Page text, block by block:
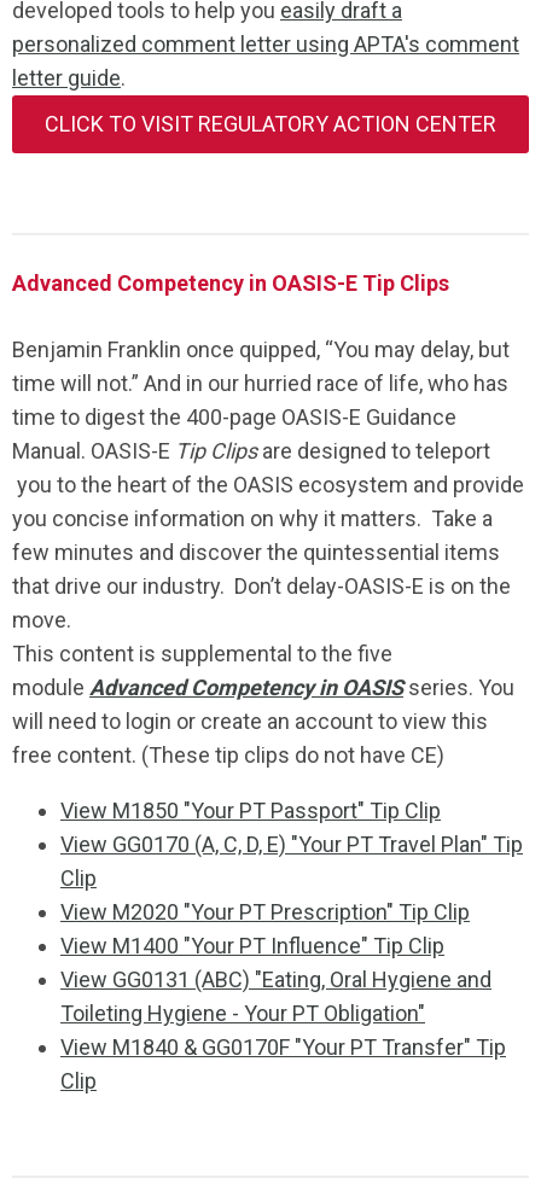
developed tools to help you easily draft a
personalized comment letter using APTA's comment
letter guide.
CLICK TO VISIT REGULATORY ACTION CENTER
Advanced Competency in OASIS-E Tip Clips
Benjamin Franklin once quipped, “You may delay, but
time will not.” And in our hurried race of life, who has
time to digest the 400-page OASIS-E Guidance
Manual. OASIS-E Tip Clipsare designed to teleport
you to the heart of the OASIS ecosystem and provide
you concise information on why it matters. Take a
few minutes and discover the quintessential items
that drive our industry. Don’t delay-OASIS-E is on the
move.
This content is supplemental to the five
module Advanced Competency in OASISseries. You
will need to login or create an account to view this
free content. (These tip clips do not have CE)
View M1850 "Your PT Passport" Tip Clip
View GG0170 (A, C, D, E) "Your PT Travel Plan" Tip
Clip
View M2020 "Your PT Prescription" Tip Clip
View M1400 "Your PT Influence" Tip Clip
View GG0131 (ABC) "Eating, Oral Hygiene and
Toileting Hygiene - Your PT Obligation"
View M1840 & GG0170F "Your PT Transfer" Tip
Clip